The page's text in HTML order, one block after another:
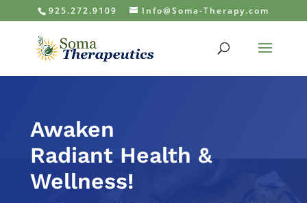
925.272.9109 Info@Soma-Therapy.com
Awaken
Radiant Health &
Wellness!